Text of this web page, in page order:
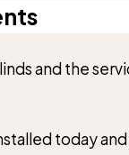
and the
today